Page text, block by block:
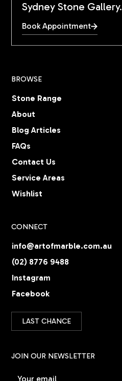
Sydney Stone Gallery.
Book Appointment
BROWSE
Stone Range
About
Blog Articles
FAQs
Contact Us
Service Areas
Wishlist
CONNECT
info@artofmarble.com.au
(02) 8776 9488
Instagram
Facebook
LAST CHANCE
JOIN OUR NEWSLETTER